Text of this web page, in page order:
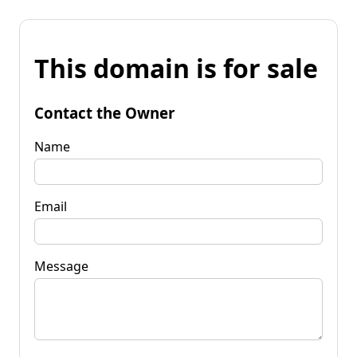
This domain is for sale
Contact the Owner
Name
Email
Message